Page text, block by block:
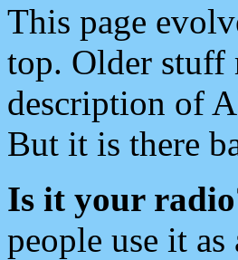
This page
top. Older stuff
description of
But it is there
Is it your
people use it